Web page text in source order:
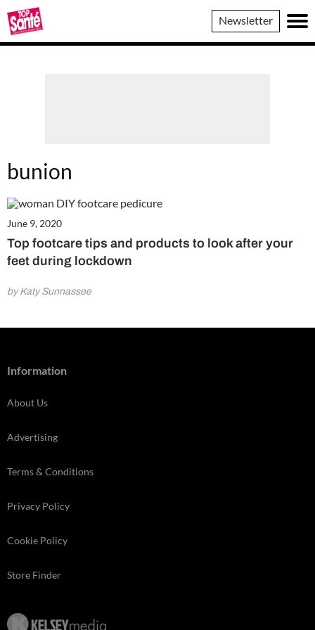
Top
Sante
Newsletter
bunion
June 9, 2020
Top footcare tips and products to look after your
feet during lockdown
by Katy Sunnassee
Information
About Us
Advertising
Terms & Conditions
Privacy Policy
Cookie Policy
Store Finder